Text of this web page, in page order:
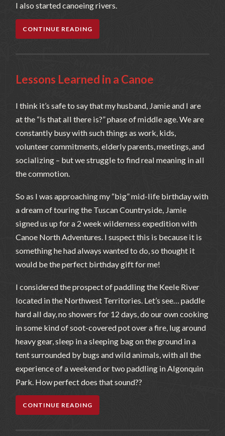
I also started canoeing rivers.
CONTINUE READING
Lessons Learned in a Canoe
I think it’s safe to say that my husband, Jamie and I are
at the “Is that all there is?” phase of middle age. We are
constantly busy with such things as work, kids,
volunteer commitments, elderly parents, meetings, and
socializing – but we struggle to find real meaning in all
the commotion.
So as I was approaching my “big” mid-life birthday with
a dream of touring the Tuscan Countryside, Jamie
signed us up for a 2 week wilderness expedition with
Canoe North Adventures. I suspect this is because it is
something he had always wanted to do, so thought it
would be the perfect birthday gift for me!
I considered the prospect of paddling the Keele River
located in the Northwest Territories. Let’s see… paddle
hard all day, no showers for 12 days, do our own cooking
in some kind of soot-covered pot over a fire, lug around
heavy gear, sleep in a sleeping bag on the ground in a
tent surrounded by bugs and wild animals, with all the
experience of a weekend or two paddling in Algonquin
Park. How perfect does that sound??
CONTINUE READING